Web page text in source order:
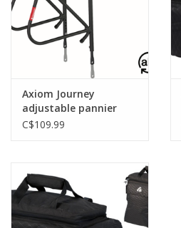
Tools
Repair rates
Axiom Journey
adjustable pannier
rack blk
C$109.99